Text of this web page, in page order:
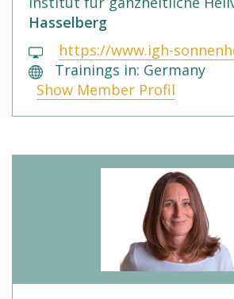
Hasselberg
https://www.igh-
Trainings in: Germany
Show Member Profil